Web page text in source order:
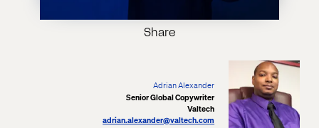
Share
Adrian Alexander
Senior Global Copywriter
Valtech
adrian.alexander@valtech.com